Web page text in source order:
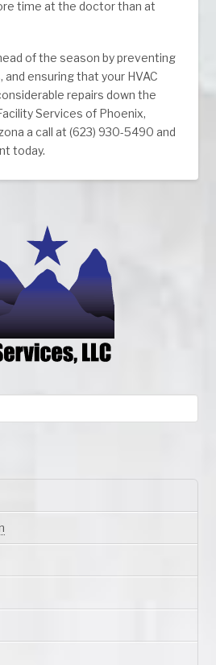
time at the doctor than at
of the season by preventing
ensuring that your HVAC
repairs down the
Services of Phoenix,
a call at (623) 930-5490 and
today.